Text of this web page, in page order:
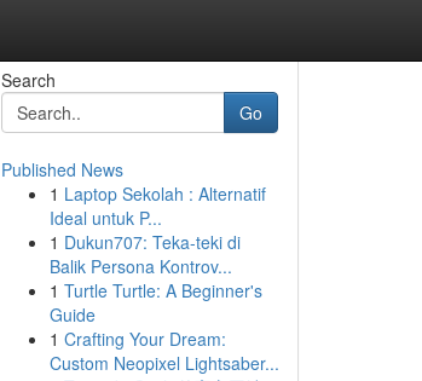
Search
Go
Published News
1 Laptop Sekolah : Alternatif
Ideal untuk P...
1 Dukun707: Teka-teki di
Balik Persona Kontrov...
1 Turtle Turtle: A Beginner's
Guide
1 Crafting Your Dream:
Custom Neopixel Lightsaber...